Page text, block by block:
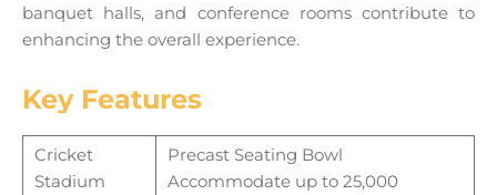
banquet halls, and conference rooms contribute to
enhancing the overall experience.
Key Features
Cricket
Stadium
Precast Seating Bowl
Accommodate up to 25,000